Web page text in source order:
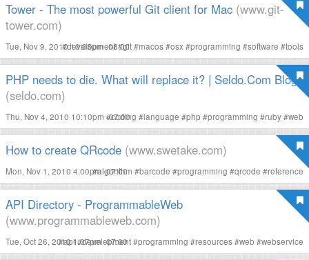
Tower - The most powerful Git client for Mac (www.git-
tower.com)
Tue, Nov 9, 2010 10:05pm -08:00
#development#git#macos#osx#programming #software #tools
PHP needs to die. What will replace it? | Seldo.Com Blog
(seldo.com)
Thu, Nov 4, 2010 10:10pm -07:00
#coding #language #php #programming #ruby#web
How to create QRcode (www.swetake.com)
Mon, Nov 1, 2010 4:00pm -07:00
#algorithm #barcode #programming #qrcode #reference
API Directory - ProgrammableWeb
(www.programmableweb.com)
Tue, Oct 26, 2010 1:07pm -07:00
#api#development#programming #resources#web #webservice